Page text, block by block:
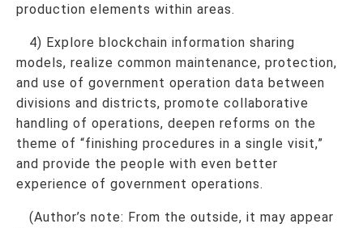
production elements within areas.
4) Explore blockchain information sharing
models, realize common maintenance, protection,
and use of government operation data between
divisions and districts, promote collaborative
handling of operations, deepen reforms on the
theme of “finishing procedures in a single visit,”
and provide the people with even better
experience of government operations.
(Author’s note: From the outside, it may appear